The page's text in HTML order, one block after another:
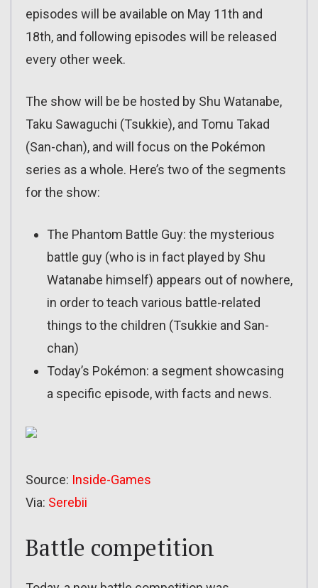
episodes will be available on May 11th and
18th, and following episodes will be released
every other week.
The show will be be hosted by Shu Watanabe,
Taku Sawaguchi (Tsukkie), and Tomu Takad
(San-chan), and will focus on the Pokémon
series as a whole. Here’s two of the segments
for the show:
The Phantom Battle Guy: the mysterious
battle guy (who is in fact played by Shu
Watanabe himself) appears out of nowhere,
in order to teach various battle-related
things to the children (Tsukkie and San-
chan)
Today’s Pokémon: a segment showcasing
a specific episode, with facts and news.
Source: Inside-Games
Via: Serebii
Battle competition